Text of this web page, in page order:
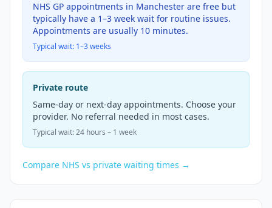
NHS GP appointments in Manchester are free but
typically have a 1–3 week wait for routine issues.
Appointments are usually 10 minutes.
Typical wait: 1–3 weeks
Private route
Same-day or next-day appointments. Choose your
provider. No referral needed in most cases.
Typical wait: 24 hours – 1 week
Compare NHS vs private waiting times →